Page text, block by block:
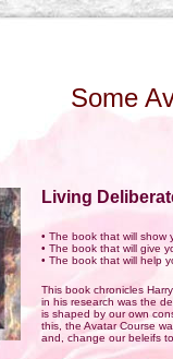
Some
Living
• The book that will show
• The book that will give
• The book that will help
This book chronicles
in his research was the
is shaped by our own
this, the Avatar Course
and, change our beleifs